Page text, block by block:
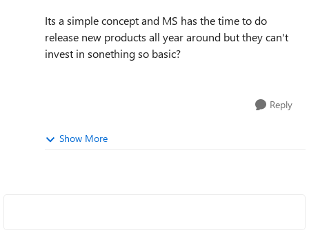
Its a simple concept and MS has the time to do
release new products all year around but they can't
invest in sonething so basic?
Reply
Show More